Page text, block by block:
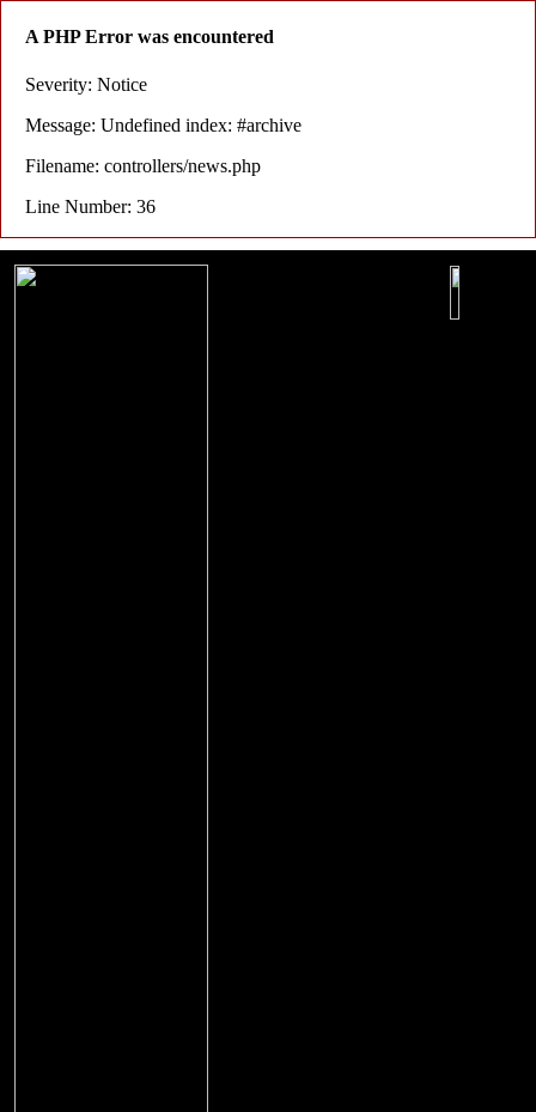
A PHP Error was encountered
Severity: Notice
Message: Undefined index: #archive
Filename: controllers/news.php
Line Number: 36